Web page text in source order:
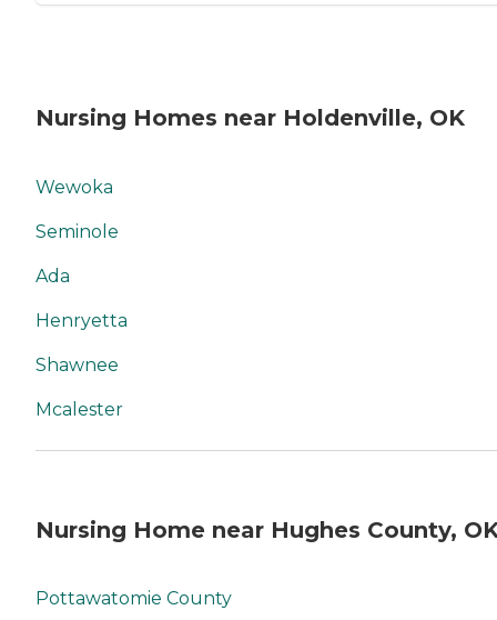
Nursing Homes near Holdenville, OK
Wewoka
Seminole
Ada
Henryetta
Shawnee
Mcalester
Nursing Home near Hughes County,
Pottawatomie County